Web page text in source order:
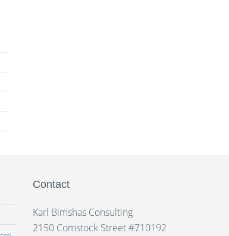
Contact
Karl Bimshas Consulting
2150 Comstock Street #710192